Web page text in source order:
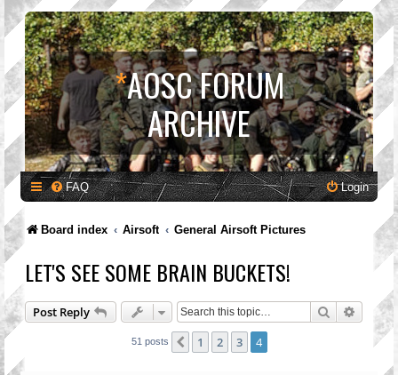
*AOSC FORUM
ARCHIVE
FAQ Login
Board index Airsoft General Airsoft Pictures
LET'S SEE SOME BRAIN BUCKETS!
Post Reply Search
51 posts Previous
1 2 3 4